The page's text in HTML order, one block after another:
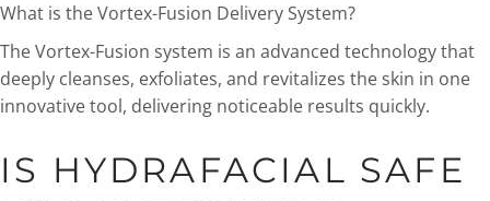
What is the Vortex-Fusion Delivery System?
The Vortex-Fusion system is an advanced technology that
deeply cleanses, exfoliates, and revitalizes the skin in one
innovative tool, delivering noticeable results quickly.
IS HYDRAFACIAL SAFE